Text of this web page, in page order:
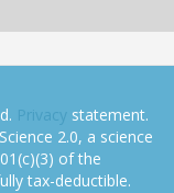
Privacy statement.
2.0, a science
of the
tax-deductible.